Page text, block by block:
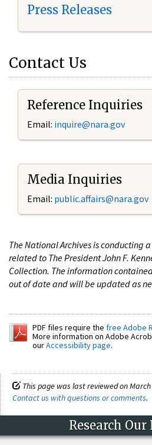
Press Releases
Contact Us
Reference Inquiries
Email: inquire@nara.gov
Media Inquiries
Email: public.affairs@nara.gov
The National Archives is conducting
related to The President John F.
Collection. The information
out of date and will be updated as
PDF files require the free Adobe
More information on Adobe
ourAccessibility page.
This page was last reviewed on March
Contact us with questions or comments.
Research Our